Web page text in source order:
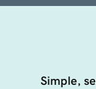
Simple,